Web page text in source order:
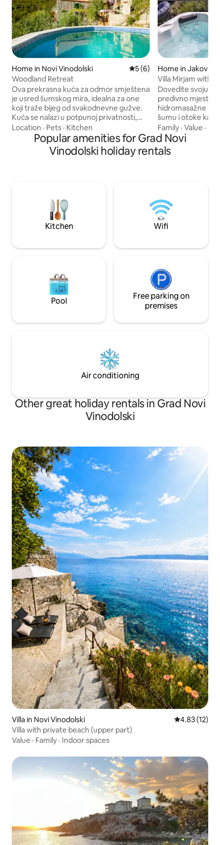
Home in Novi Vinodolski 5 out of 5 average rating,
5 (6)
Woodland Retreat
Ova prekrasna kuća za odmor smještena
je usred šumskog mira, idealna za one
koji traže bijeg od svakodnevne gužve.
Kuća se nalazi u potpunoj privatnosti,
okružena netaknutom prirodom.
Uživajte u udobnosti modernog
interijera koji je dizajniran s naglaskom na
opuštanje. Možete se opustiti uz privatni
udaljena je 15 minuta vožnje u Novom
Vinodolskom.
Location · Pets · Kitchen
Home in Jakov
Villa Mirjam with
seaview, jacuzzi
Dovedite svoju
predivno mjesto
hidromasažne kade pogled na
šumu i otoke kao
da je vrijeme
budite u tišini,
ptica, šaputanje
ste jedno s
ribarskom mjestu
Family ·Value ·
Popular amenities for Grad Novi
Vinodolski holiday rentals
Kitchen Wifi
Pool
Free parking on
premises
Air conditioning
Other great holiday rentals in Grad Novi
Vinodolski
Villa in Novi Vinodolski 4.83 out of 5
4.83 (12)
Villa with private beach (upper part)
Value · Family · Indoor spaces